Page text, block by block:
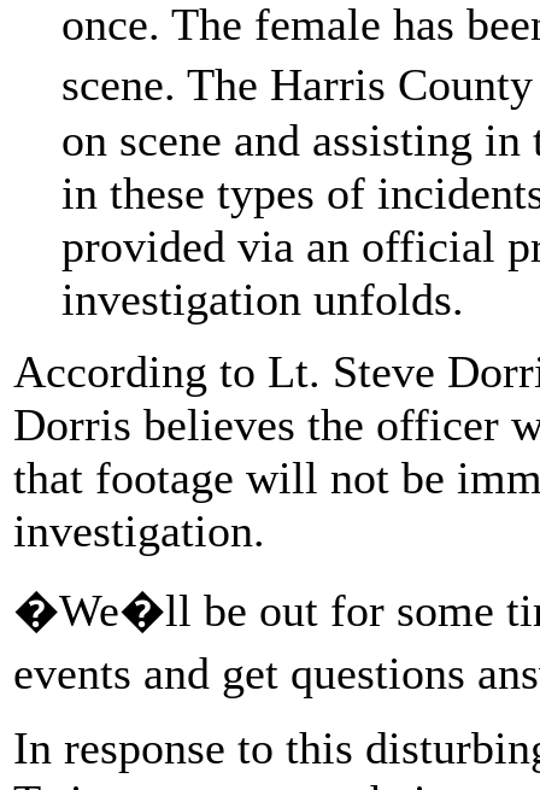
once. The female has
scene. The Harris
on scene and assisting
in these types of
provided via an official
investigation unfolds.
According to Lt. Steve
Dorris believes the officer
that footage will not be
investigation.
�We�ll be out for some
events and get questions
In response to this